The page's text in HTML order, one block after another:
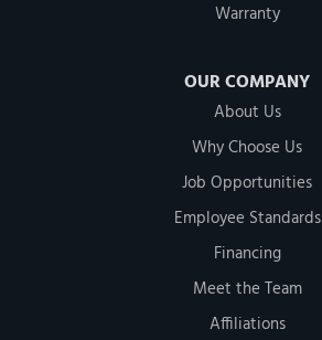
Warranty
OUR COMPANY
About Us
Why Choose Us
Job Opportunities
Employee Standards
Financing
Meet the Team
Affiliations